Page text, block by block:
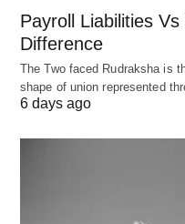
Heidelberg, Freie
Best For
automotive, data
students
Payroll Liabilities
Difference
The Two faced Rudraksha is
shape of union represented
6 days ago